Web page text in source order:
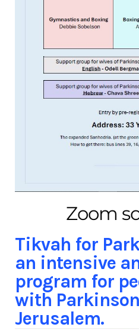
Zoom
Tikvah for
an intensive
program for
with
Jerusalem.​